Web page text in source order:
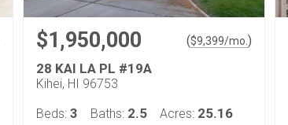
$1,950,000 ($9,399/mo. )
28 KAI LA PL #19A
Kihei, HI 96753
Beds: 3 Baths: 2.5 Acres: 25.16